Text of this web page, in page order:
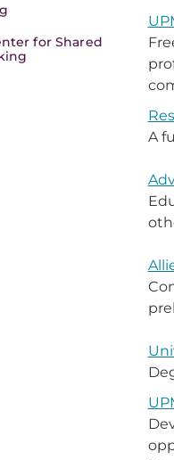
for Shared
A